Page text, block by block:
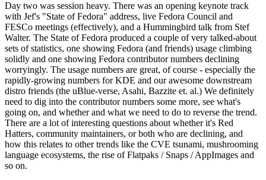
Day two was session heavy. There was an opening keynote track
with Jef's "State of Fedora" address, live Fedora Council and
FESCo meetings (effectively), and a Hummingbird talk from Stef
Walter. The State of Fedora produced a couple of very talked-about
sets of statistics, one showing Fedora (and friends) usage climbing
solidly and one showing Fedora contributor numbers declining
worryingly. The usage numbers are great, of course - especially the
rapidly-growing numbers for KDE and our awesome downstream
distro friends (the uBlue-verse, Asahi, Bazzite et. al.) We definitely
need to dig into the contributor numbers some more, see what's
going on, and whether and what we need to do to reverse the trend.
There are a lot of interesting questions about whether it's Red
Hatters, community maintainers, or both who are declining, and
how this relates to other trends like the CVE tsunami, mushrooming
language ecosystems, the rise of Flatpaks / Snaps / AppImages and
so on.